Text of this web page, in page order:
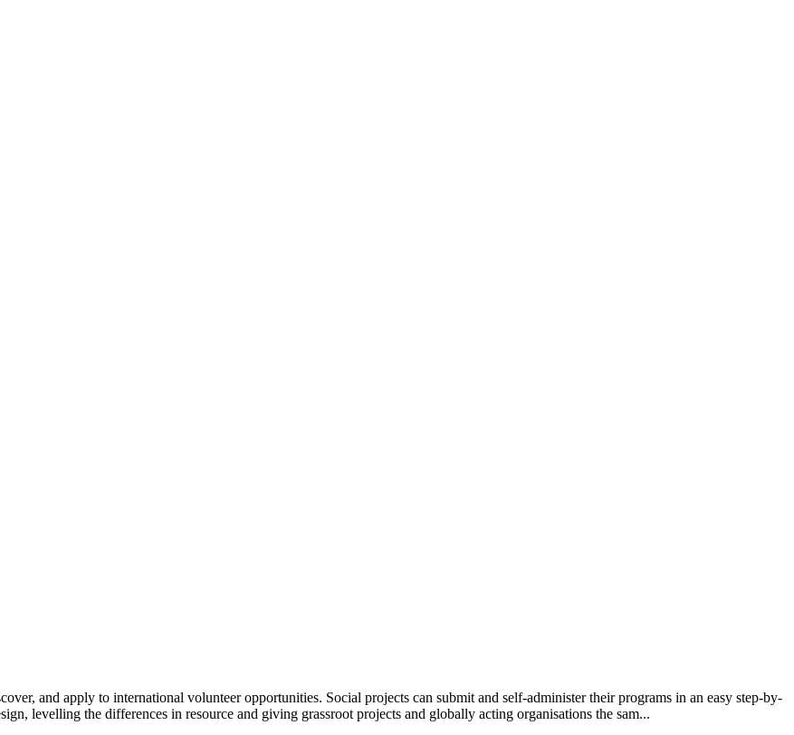
and apply to international volunteer opportunities. Social projects can submit and self-administer their programs in an easy step-by-
levelling the differences in resource and giving grassroot projects and globally acting organisations the sam...